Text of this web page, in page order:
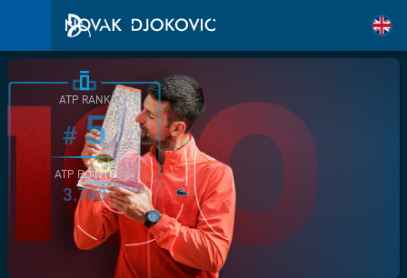
ATP RANK
#5
ATP POINTS
3.760